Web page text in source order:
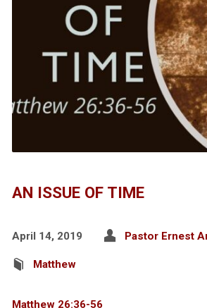
AN ISSUE OF TIME
April 14, 2019 Pastor Ernest
Matthew
Matthew 26:36-56